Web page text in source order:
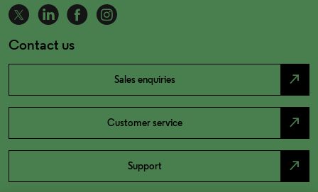
Contact us
Sales enquiries north_east
Customer service north_east
Support north_east